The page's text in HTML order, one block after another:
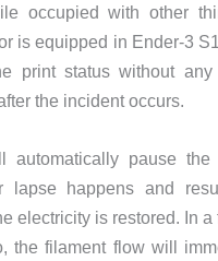
occupied with other
is equipped in Ender-3
print status without
the incident occurs.
automatically pause the
lapse happens and
electricity is restored. In a
the filament flow will